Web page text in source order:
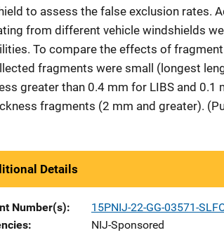
to assess the false exclusion rates.
from different vehicle windshields
To compare the effects of
fragments were small (longest
greater than 0.4 mm for LIBS and 0.1
fragments (2 mm and greater).
Details
Number(s)
15PNIJ-22-GG-03571-
NIJ-Sponsored